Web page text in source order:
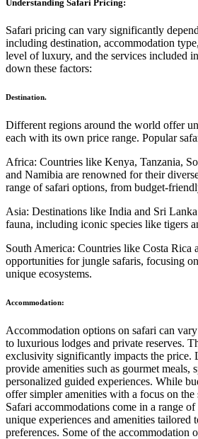
Understanding Safari Pricing:
Safari pricing can vary significantly
including destination, accommodation
level of luxury, and the services included
down these factors:
Destination.
Different regions around the world offer
each with its own price range. Popular
Africa: Countries like Kenya, Tanzania,
and Namibia are renowned for their
range of safari options, from budget-
Asia: Destinations like India and Sri
fauna, including iconic species like tigers
South America: Countries like Costa Rica
opportunities for jungle safaris, focusing
unique ecosystems.
Accommodation:
Accommodation options on safari can
to luxurious lodges and private reserves.
exclusivity significantly impacts the price.
provide amenities such as gourmet meals,
personalized guided experiences. While
offer simpler amenities with a focus on the
Safari accommodations come in a range
unique experiences and amenities tailored
preferences. Some of the accommodation